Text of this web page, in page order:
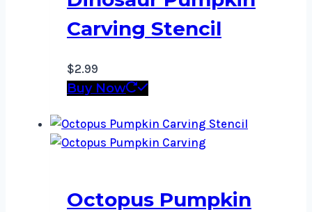
Carving Stencil
$2.99
Buy Now
Octopus Pumpkin